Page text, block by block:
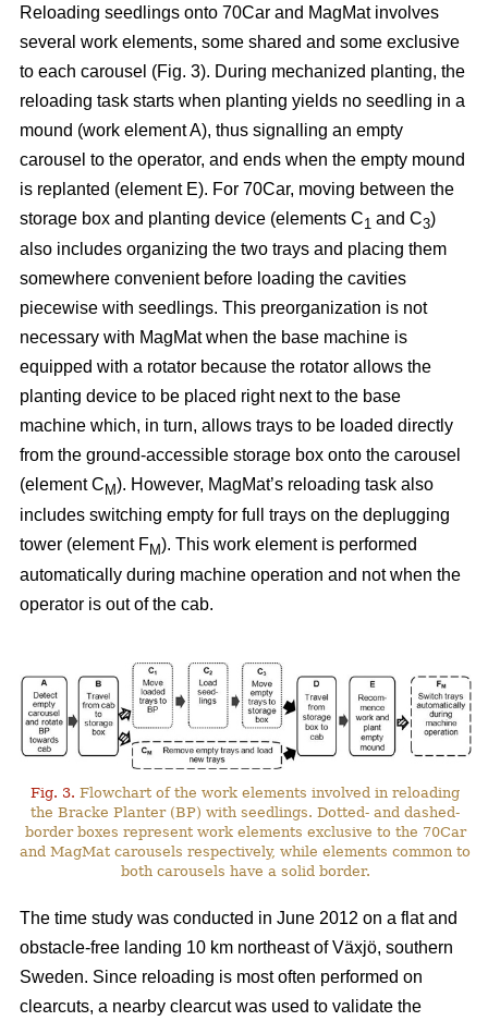
Reloading seedlings onto 70Car and MagMat involves
several work elements, some shared and some exclusive
to each carousel (Fig. 3). During mechanized planting, the
reloading task starts when planting yields no seedling in a
mound (work element A), thus signalling an empty
carousel to the operator, and ends when the empty mound
is replanted (element E). For 70Car, moving between the
storage box and planting device (elements C1 and C3)
also includes organizing the two trays and placing them
somewhere convenient before loading the cavities
piecewise with seedlings. This preorganization is not
necessary with MagMat when the base machine is
equipped with a rotator because the rotator allows the
planting device to be placed right next to the base
machine which, in turn, allows trays to be loaded directly
from the ground-accessible storage box onto the carousel
(element C M). However, MagMat’s reloading task also
includes switching empty for full trays on the deplugging
tower (element FM). This work element is performed
automatically during machine operation and not when the
operator is out of the cab.
Fig. 3. Flowchart of the work elements involved in reloading
the Bracke Planter (BP) with seedlings. Dotted- and dashed-
border boxes represent work elements exclusive to the 70Car
and MagMat carousels respectively, while elements common to
both carousels have a solid border.
The time study was conducted in June 2012 on a flat and
obstacle-free landing 10 km northeast of Växjö, southern
Sweden. Since reloading is most often performed on
clearcuts, a nearby clearcut was used to validate the